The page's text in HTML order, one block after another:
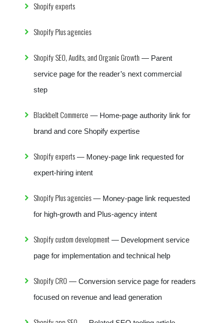
Shopify experts
Shopify Plus agencies
Shopify SEO, Audits, and Organic Growth — Parent
service page for the reader’s next commercial
step
Blackbelt Commerce — Home-page authority link for
brand and core Shopify expertise
Shopify experts — Money-page link requested for
expert-hiring intent
Shopify Plus agencies — Money-page link requested
for high-growth and Plus-agency intent
Shopify custom development — Development service
page for implementation and technical help
Shopify CRO — Conversion service page for readers
focused on revenue and lead generation